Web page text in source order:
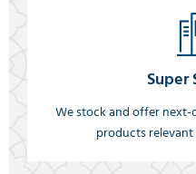
Super
We stock and offer
products relevant